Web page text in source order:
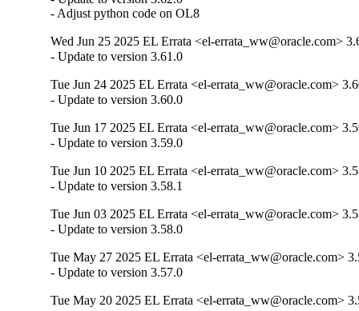
- Adjust python code on OL8
Wed Jun 25 2025 EL Errata <el-errata_ww@oracle.com>
- Update to version 3.61.0
Tue Jun 24 2025 EL Errata <el-errata_ww@oracle.com>
- Update to version 3.60.0
Tue Jun 17 2025 EL Errata <el-errata_ww@oracle.com>
- Update to version 3.59.0
Tue Jun 10 2025 EL Errata <el-errata_ww@oracle.com>
- Update to version 3.58.1
Tue Jun 03 2025 EL Errata <el-errata_ww@oracle.com>
- Update to version 3.58.0
Tue May 27 2025 EL Errata <el-errata_ww@oracle.com>
- Update to version 3.57.0
Tue May 20 2025 EL Errata <el-errata_ww@oracle.com>